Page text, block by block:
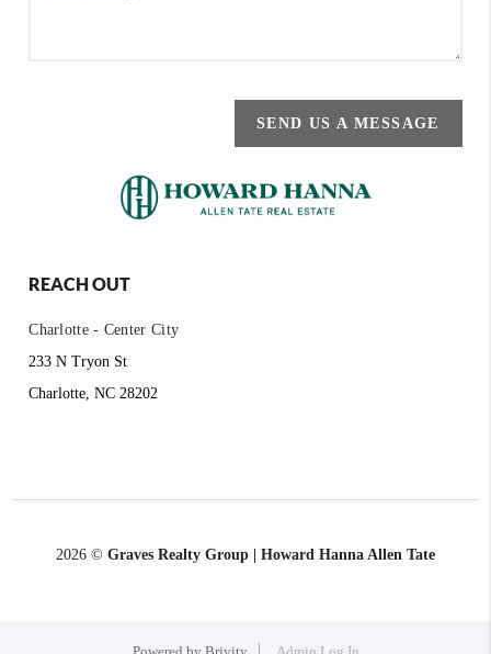
SEND US A MESSAGE
REACH OUT
Charlotte - Center City
233 N Tryon St
Charlotte, NC 28202
2026 © Graves Realty Group | Howard Hanna Allen Tate